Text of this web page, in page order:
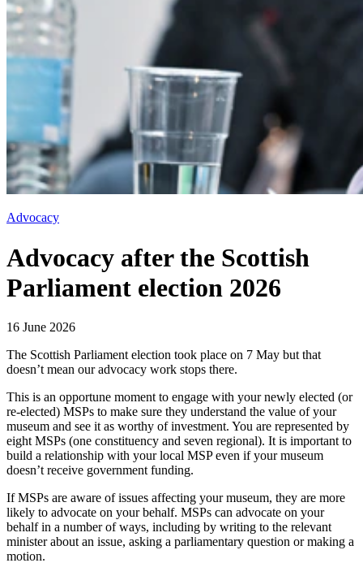
Advocacy
Advocacy after the Scottish
Parliament election 2026
16 June 2026
The Scottish Parliament election took place on 7 May but that
doesn’t mean our advocacy work stops there.
This is an opportune moment to engage with your newly elected (or
re-elected) MSPs to make sure they understand the value of your
museum and see it as worthy of investment. You are represented by
eight MSPs (one constituency and seven regional). It is important to
build a relationship with your local MSP even if your museum
doesn’t receive government funding.
If MSPs are aware of issues affecting your museum, they are more
likely to advocate on your behalf. MSPs can advocate on your
behalf in a number of ways, including by writing to the relevant
minister about an issue, asking a parliamentary question or making a
motion.